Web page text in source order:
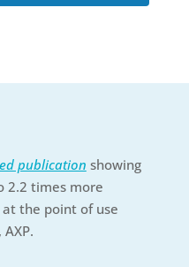
publication showing
2.2 times more
the point of use